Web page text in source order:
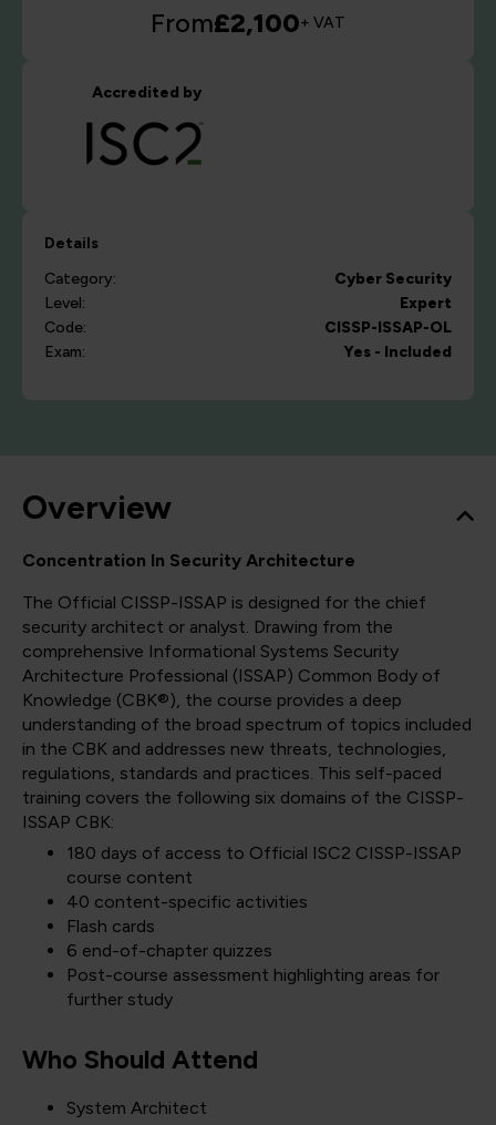
From£2,100+ VAT
Accredited by
Details
Category:
Cyber Security
Level:
Expert
Code:
CISSP-ISSAP-OL
Exam:
Yes - Included
Overview
Concentration In Security Architecture
The Official CISSP-ISSAP is designed for the chief
security architect or analyst. Drawing from the
comprehensive Informational Systems Security
Architecture Professional (ISSAP) Common Body of
Knowledge (CBK®), the course provides a deep
understanding of the broad spectrum of topics included
in the CBK and addresses new threats, technologies,
regulations, standards and practices. This self-paced
training covers the following six domains of the CISSP-
ISSAP CBK:
180 days of access to Official ISC2 CISSP-ISSAP
course content
40 content-specific activities
Flash cards
6 end-of-chapter quizzes
Post-course assessment highlighting areas for
further study
Who Should Attend
System Architect